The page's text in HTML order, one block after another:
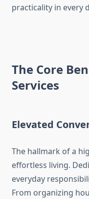
practicality in every
The Core
Services
Elevated
The hallmark of a
effortless living.
everyday
From organizing